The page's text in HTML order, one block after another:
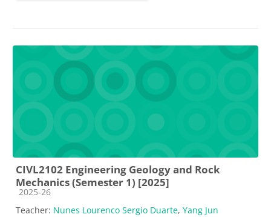
CIVL2102 Engineering Geology and Rock
Mechanics (Semester 1) [2025]
Course category
2025-26
Teacher: Nunes Lourenco Sergio Duarte, Yang Jun